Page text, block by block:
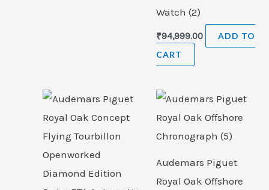
Watch (2)
₹94,999.00
ADD TO
CART
Audemars Piguet
Royal Oak Offshore